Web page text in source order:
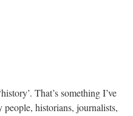
That’s something I’ve
historians, journalists,